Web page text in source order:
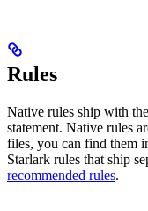
Rules
Native rules ship with
statement. Native rules
files, you can find them
Starlark rules that ship
recommended rules.